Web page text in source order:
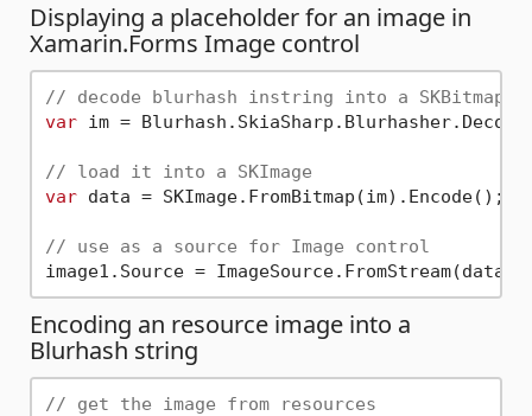
Displaying a placeholder for an image in
Xamarin.Forms Image control
// decode blurhash instring into a SKBitmap
var im =
// load it into a SKImage
var data = SKImage.FromBitmap(im).Encode();
// use as a source for Image control
Encoding an resource image into a
Blurhash string
// get the image from resources